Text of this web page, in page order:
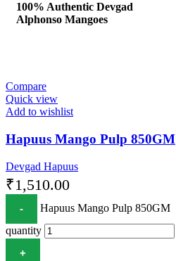
100% Authentic Devgad
Alphonso Mangoes
Compare
Quick view
Add to wishlist
Hapuus Mango Pulp 850GM
Devgad Hapuus
₹1,510.00
Hapuus Mango Pulp 850GM
quantity